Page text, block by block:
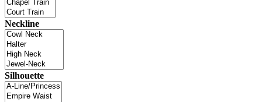
Neckline
Silhouette